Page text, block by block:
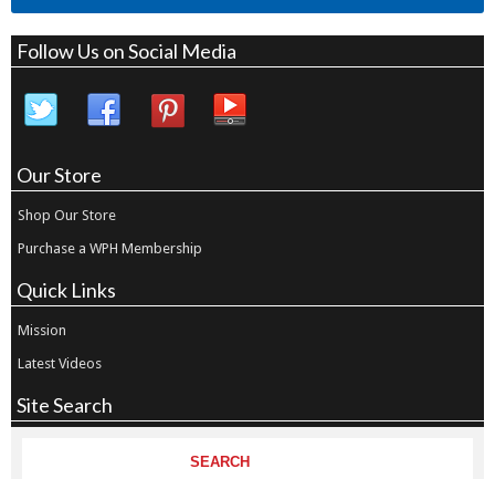
Follow Us on Social Media
Our Store
Shop Our Store
Purchase a WPH Membership
Quick Links
Mission
Latest Videos
Site Search